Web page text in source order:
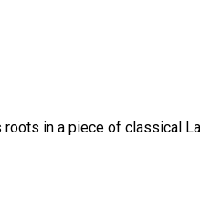
in a piece of classical